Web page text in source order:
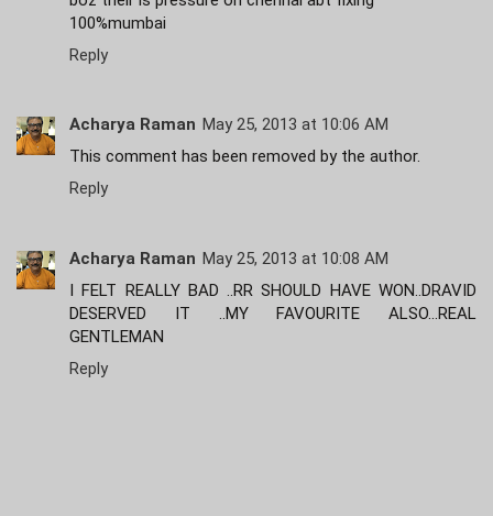
100%mumbai
Reply
Acharya Raman May 25, 2013 at 10:06 AM
This comment has been removed by the author.
Reply
Acharya Raman May 25, 2013 at 10:08 AM
I FELT REALLY BAD ..RR SHOULD HAVE WON..DRAVID
DESERVED IT ..MY FAVOURITE ALSO...REAL
GENTLEMAN
Reply